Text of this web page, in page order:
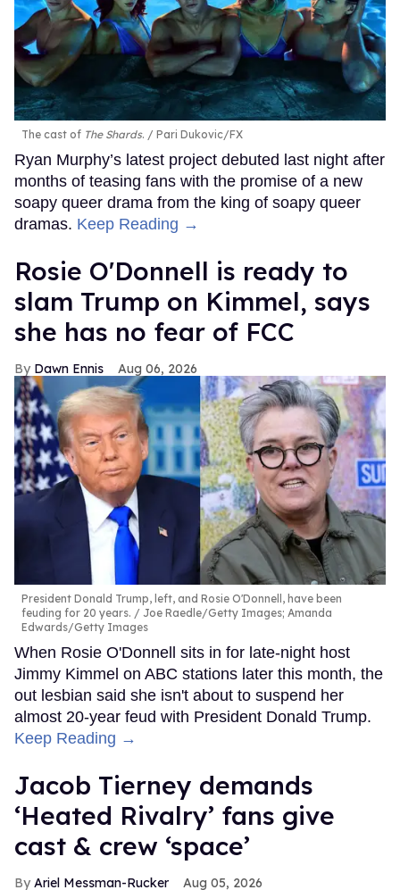
The cast of The Shards. Pari Dukovic/FX
Ryan Murphy’s latest project debuted last night after
months of teasing fans with the promise of a new
soapy queer drama from the king of soapy queer
dramas. Keep Reading →
Rosie O'Donnell is ready to
slam Trump on Kimmel, says
she has no fear of FCC
Dawn Ennis Aug 06, 2026
President Donald Trump, left, and Rosie O'Donnell, have been
feuding for 20 years.
Joe Raedle/Getty Images; Amanda
Edwards/Getty Images
When Rosie O'Donnell sits in for late-night host
Jimmy Kimmel on ABC stations later this month, the
out lesbian said she isn't about to suspend her
almost 20-year feud with President Donald Trump.
Keep Reading →
Jacob Tierney demands
‘Heated Rivalry’ fans give
cast & crew ‘space’
Ariel Messman-Rucker Aug 05, 2026